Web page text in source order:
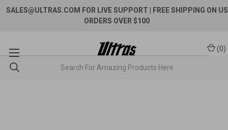
SALES@ULTRAS.COM FOR LIVE SUPPORT
| FREE SHIPPING ON US
ORDERS OVER $100
(0)